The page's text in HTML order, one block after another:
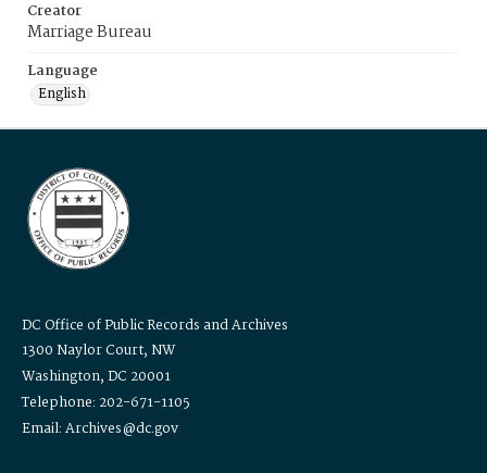
Creator
Marriage Bureau
Language
English
DC Office of Public Records and Archives
1300 Naylor Court, NW
Washington, DC 20001
Telephone: 202-671-1105
Email: Archives@dc.gov